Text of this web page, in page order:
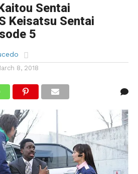
Sentai
Keisatsu Sentai
5
8, 2018